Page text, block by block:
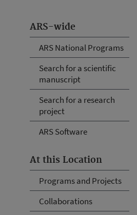
ARS-wide
ARS National Programs
Search for a scientific
manuscript
Search for a research
project
ARS Software
At this Location
Programs and Projects
Collaborations